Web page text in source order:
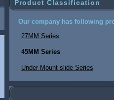
Product Classification
Our company has following
27MM Series
45MM Series
Under Mount slide Series